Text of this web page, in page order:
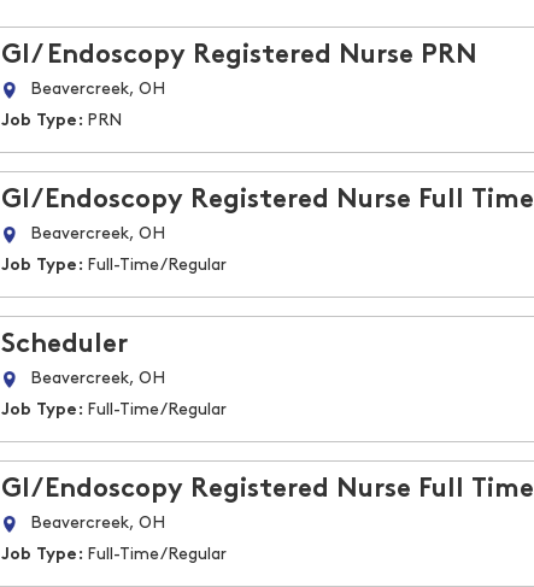
GI/ Endoscopy Registered Nurse PRN
Beavercreek, OH
Job Type: PRN
GI/Endoscopy Registered Nurse Full Time
Beavercreek, OH
Job Type: Full-Time/Regular
Scheduler
Beavercreek, OH
Job Type: Full-Time/Regular
GI/Endoscopy Registered Nurse Full Time
Beavercreek, OH
Job Type: Full-Time/Regular